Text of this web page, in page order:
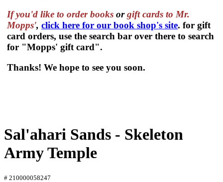
If you'd like to order books orgift cards to Mr.
Mopps', click here for our book shop's site. for gift
card orders, use the search bar over there to search
for "Mopps' gift card".
Thanks! We hope to see you soon.
Sal'ahari Sands - Skeleton
Army Temple
# 210000058247